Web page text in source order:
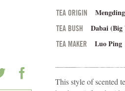
TEA ORIGIN
TEA BUSH Dabai (Big
TEA MAKER Luo Ping
This style of scented